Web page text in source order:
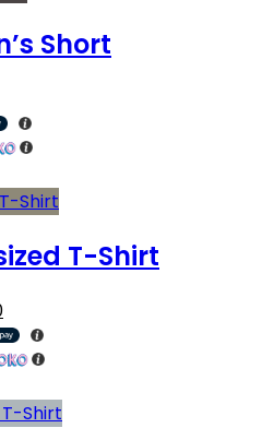
Short
T-Shirt
Current
price
is: